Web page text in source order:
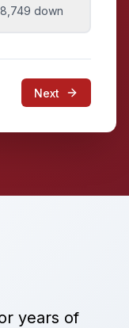
down
Next
years of